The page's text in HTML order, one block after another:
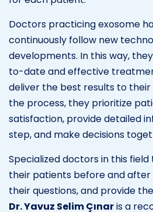
Doctors practicing exosome
continuously follow new
developments. In this way,
to-date and effective
deliver the best results to
the process, they prioritize
satisfaction, provide detailed
step, and make decisions
Specialized doctors in this
their patients before and
their questions, and provide
Dr. Yavuz Selim Çınaris a